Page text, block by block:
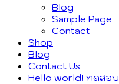
Blog
Sample Page
Contact
Shop
Blog
Contact Us
Hello world! ทดสอบ